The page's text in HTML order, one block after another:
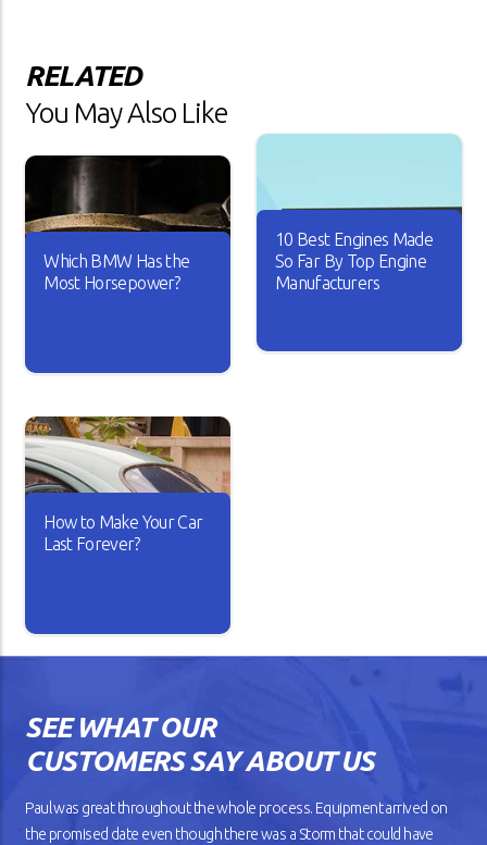
RELATED
You May Also Like
Which BMW Has the
Most Horsepower?
imagine driving your car with
sluggish acceleration and it
drags on the road whenever
you take it for a spin.
READ ARTICLE
10 Best Engines Made
So Far By Top Engine
Manufacturers
How to Make Your Car
Last Forever?
against the road. But as your
that it doesn’t drive
mileage, and overheats
SEE WHAT OUR
CUSTOMERS SAY ABOUT US
Paul was great throughout the whole process. Equipment arrived on
the promised date even though there was a Storm that could have